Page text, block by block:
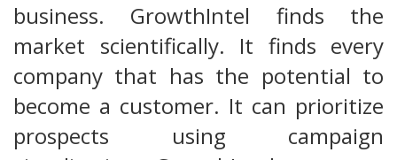
business. GrowthIntel finds the
market scientifically. It finds every
company that has the potential to
become a customer. It can prioritize
prospects using campaign